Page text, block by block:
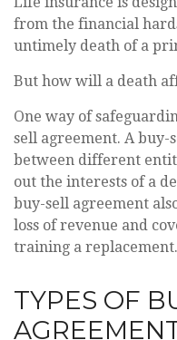
from the financial
untimely death of a
But how will a death
One way of
sell agreement. A buy-
between different
out the interests of a
buy-sell agreement
loss of revenue and
training a replacement.
TYPES OF